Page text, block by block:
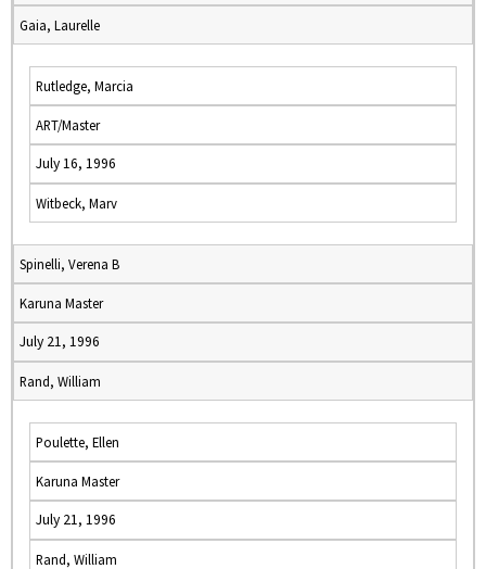
Gaia, Laurelle
Rutledge, Marcia
ART/Master
July 16, 1996
Witbeck, Marv
Spinelli, Verena B
Karuna Master
July 21, 1996
Rand, William
Poulette, Ellen
Karuna Master
July 21, 1996
Rand, William